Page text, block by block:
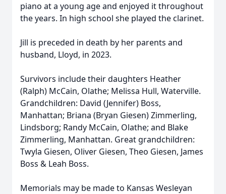
piano at a young age and enjoyed it throughout
the years. In high school she played the clarinet.
Jill is preceded in death by her parents and
husband, Lloyd, in 2023.
Survivors include their daughters Heather
(Ralph) McCain, Olathe; Melissa Hull, Waterville.
Grandchildren: David (Jennifer) Boss,
Manhattan; Briana (Bryan Giesen) Zimmerling,
Lindsborg; Randy McCain, Olathe; and Blake
Zimmerling, Manhattan. Great grandchildren:
Twyla Giesen, Oliver Giesen, Theo Giesen, James
Boss & Leah Boss.
Memorials may be made to Kansas Wesleyan